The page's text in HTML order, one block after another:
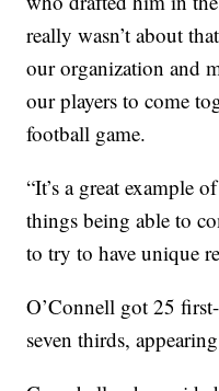
really wasn’t about
our organization and
our players to come
football game.
“It’s a great example
things being able to
to try to have unique
O’Connell got 25
seven thirds,